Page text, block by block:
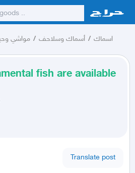
مواشي / أسماك وسلاحف / اسماك
fish are available
Translate post